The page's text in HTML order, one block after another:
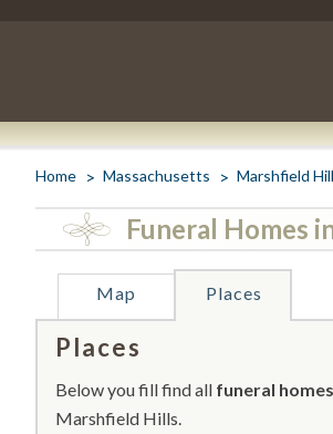
Home Massachusetts Marshfield
Funeral Homes
Map Places
Places
Below you fill find all funeral
Marshfield Hills.